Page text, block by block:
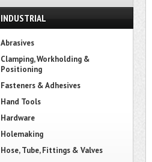
INDUSTRIAL
Abrasives
Clamping, Workholding &
Positioning
Fasteners & Adhesives
Hand Tools
Hardware
Holemaking
Hose, Tube, Fittings & Valves